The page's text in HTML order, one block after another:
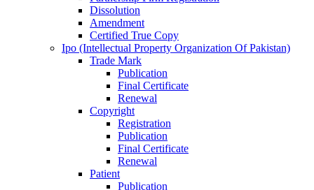
Dissolution
Amendment
Certified True Copy
Ipo (Intellectual Property Organization Of Pakistan)
Trade Mark
Publication
Final Certificate
Renewal
Copyright
Registration
Publication
Final Certificate
Renewal
Patient
Publication